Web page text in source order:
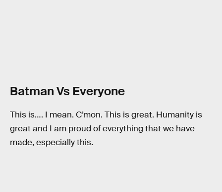
Batman Vs Everyone
This is…. I mean. C’mon. This is great. Humanity is
great and I am proud of everything that we have
made, especially this.